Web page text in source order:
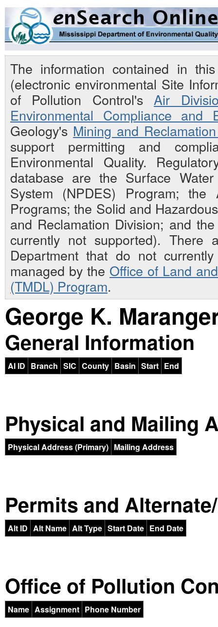
The information contained in
(electronic environmental Site
of Pollution Control'sAir
Environmental Compliance and
Geology's Mining and
support permitting and
Environmental Quality.
database are the Surface
System (NPDES) Program;
Programs; the Solid and
and Reclamation Division; and
currently not supported). There
Department that do not
managed by the Office of Land
(TMDL) Program.
George K.
General Information
AI ID Branch SIC County Basin Start End
Physical and Mailing
Physical Address (Primary) Mailing Address
Permits and
Alt ID Alt Name Alt Type Start Date End Date
Office of Pollution
Name Assignment Phone Number